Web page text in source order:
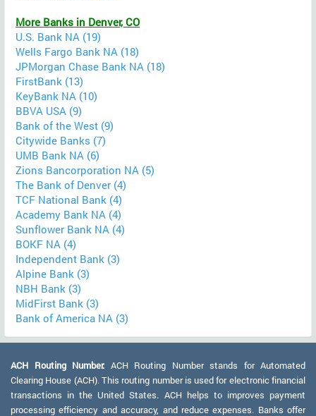
More Banks in Denver, CO
U.S. Bank NA (19)
Wells Fargo Bank NA (18)
JPMorgan Chase Bank NA (18)
FirstBank (13)
KeyBank NA (10)
BBVA USA (9)
Bank of the West (9)
Citywide Banks (7)
UMB Bank NA (6)
Zions Bancorporation NA (5)
The Bank of Denver (4)
TCF National Bank (4)
Academy Bank NA (4)
Sunflower Bank NA (4)
BOKF NA (4)
Independent Bank (3)
Alpine Bank (3)
NBH Bank (3)
MidFirst Bank (3)
Bank of America NA (3)
ACH Routing Number: ACH Routing Number stands for Automated
Clearing House (ACH). This routing number is used for electronic financial
transactions in the United States. ACH helps to improves payment
processing efficiency and accuracy, and reduce expenses. Banks offer